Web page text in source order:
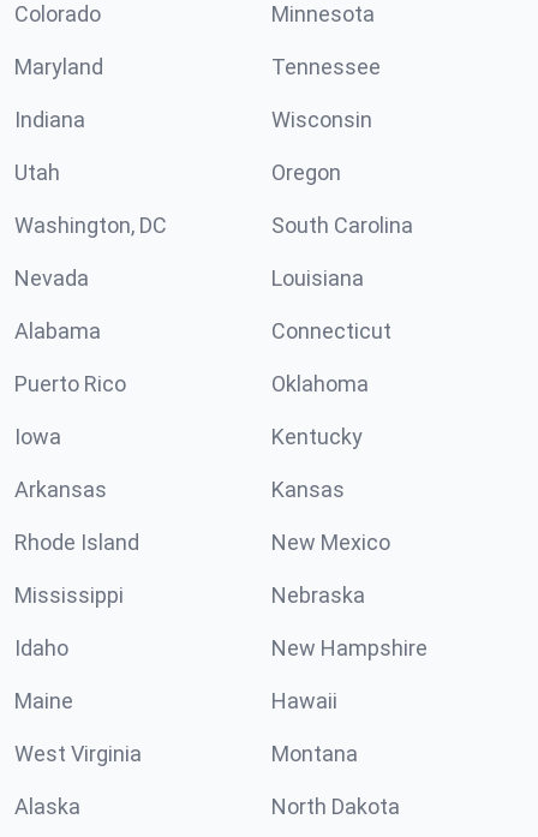
Colorado Minnesota
Maryland Tennessee
Indiana Wisconsin
Utah Oregon
Washington, DC South Carolina
Nevada Louisiana
Alabama Connecticut
Puerto Rico Oklahoma
Iowa Kentucky
Arkansas Kansas
Rhode Island New Mexico
Mississippi Nebraska
Idaho New Hampshire
Maine Hawaii
West Virginia Montana
Alaska North Dakota